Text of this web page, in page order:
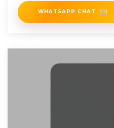
WHATSAPP CHAT